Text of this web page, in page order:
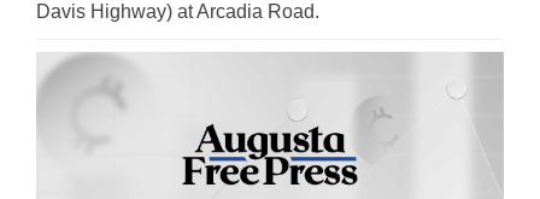
Davis Highway) at Arcadia Road.